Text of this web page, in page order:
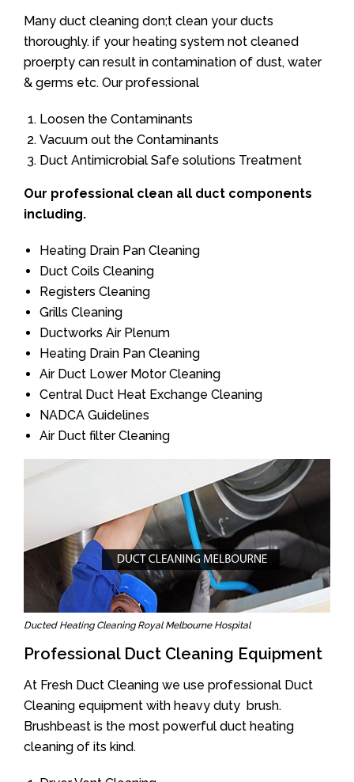
Many duct cleaning don;t clean your ducts
thoroughly. if your heating system not cleaned
proerpty can result in contamination of dust, water
& germs etc. Our professional
Loosen the Contaminants
Vacuum out the Contaminants
Duct Antimicrobial Safe solutions Treatment
Our professional clean all duct components
including.
Heating Drain Pan Cleaning
Duct Coils Cleaning
Registers Cleaning
Grills Cleaning
Ductworks Air Plenum
Heating Drain Pan Cleaning
Air Duct Lower Motor Cleaning
Central Duct Heat Exchange Cleaning
NADCA Guidelines
Air Duct filter Cleaning
Ducted Heating Cleaning Royal Melbourne Hospital
Professional Duct Cleaning Equipment
At Fresh Duct Cleaning we use professional Duct
Cleaning equipment with heavy duty brush.
Brushbeast is the most powerful duct heating
cleaning of its kind.